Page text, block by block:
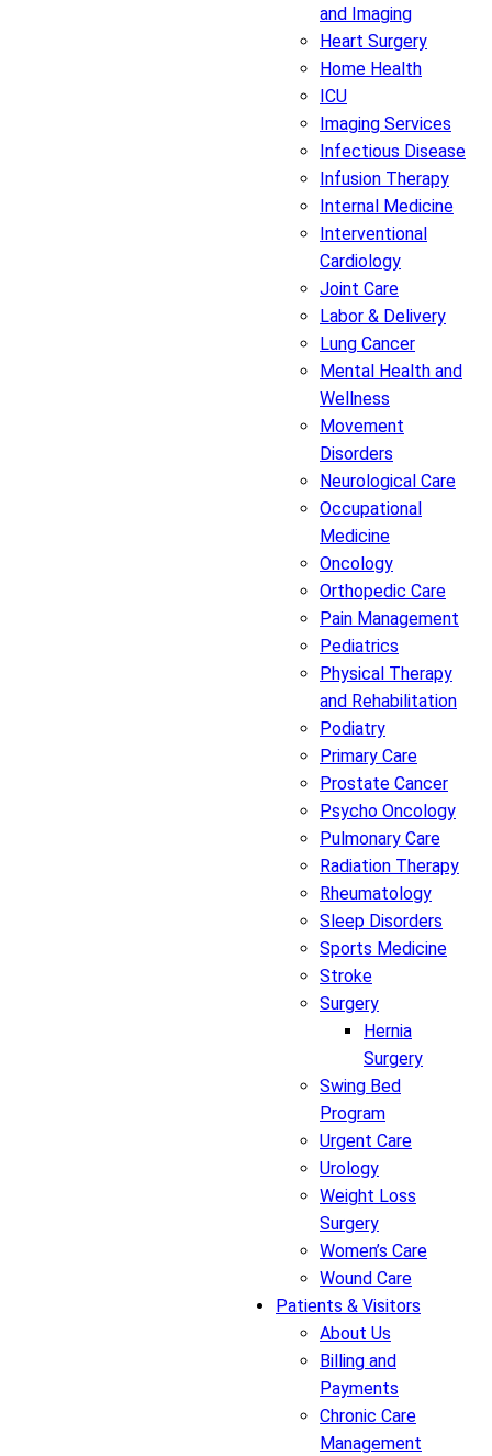
and Imaging
Heart Surgery
Home Health
ICU
Imaging Services
Infectious Disease
Infusion Therapy
Internal Medicine
Interventional
Cardiology
Joint Care
Labor & Delivery
Lung Cancer
Mental Health and
Wellness
Movement
Disorders
Neurological Care
Occupational
Medicine
Oncology
Orthopedic Care
Pain Management
Pediatrics
Physical Therapy
and Rehabilitation
Podiatry
Primary Care
Prostate Cancer
Psycho Oncology
Pulmonary Care
Radiation Therapy
Rheumatology
Sleep Disorders
Sports Medicine
Stroke
Surgery
Hernia
Surgery
Swing Bed
Program
Urgent Care
Urology
Weight Loss
Surgery
Women’s Care
Wound Care
Patients & Visitors
About Us
Billing and
Payments
Chronic Care
Management